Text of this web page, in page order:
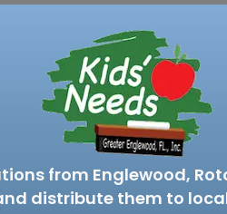
from Englewood,
distribute them to